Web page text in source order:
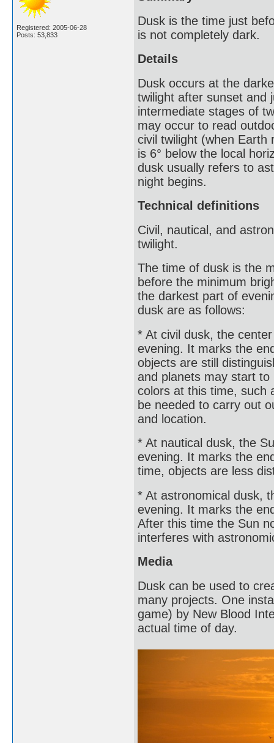
Registered: 2005-06-28
Posts: 53,833
Dusk is the time just
is not completely dark.
Details
Dusk occurs at the
twilight after sunset and
intermediate stages of
may occur to read
civil twilight (when
is 6° below the local
dusk usually refers to
night begins.
Technical definitions
Civil, nautical, and
twilight.
The time of dusk is the
before the minimum
the darkest part of
dusk are as follows:
* At civil dusk, the
evening. It marks the
objects are still
and planets may start
colors at this time, such
be needed to carry out
and location.
* At nautical dusk, the
evening. It marks the
time, objects are less
* At astronomical dusk,
evening. It marks the
After this time the Sun
interferes with
Media
Dusk can be used to
many projects. One
game) by New Blood
actual time of day.